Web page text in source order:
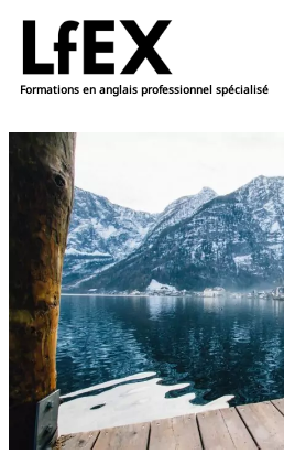
Formations en anglais professionnel spécialisé